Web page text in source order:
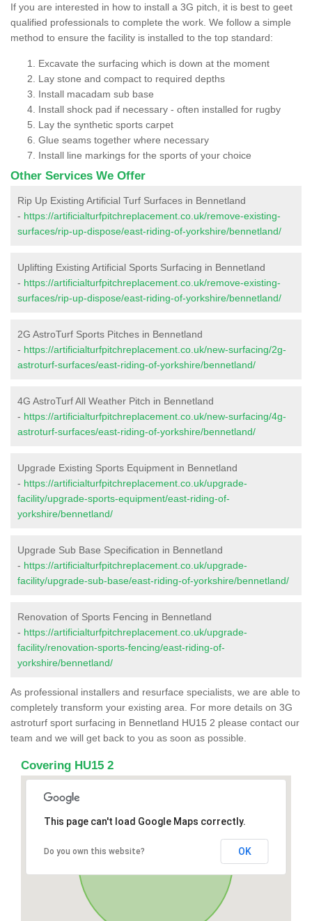
If you are interested in how to install a 3G pitch, it is best to geet
qualified professionals to complete the work. We follow a simple
method to ensure the facility is installed to the top standard:
Excavate the surfacing which is down at the moment
Lay stone and compact to required depths
Install macadam sub base
Install shock pad if necessary - often installed for rugby
Lay the synthetic sports carpet
Glue seams together where necessary
Install line markings for the sports of your choice
Other Services We Offer
Rip Up Existing Artificial Turf Surfaces in Bennetland
- https://artificialturfpitchreplacement.co.uk/remove-existing-
surfaces/rip-up-dispose/east-riding-of-yorkshire/bennetland/
Uplifting Existing Artificial Sports Surfacing in Bennetland
- https://artificialturfpitchreplacement.co.uk/remove-existing-
surfaces/rip-up-dispose/east-riding-of-yorkshire/bennetland/
2G AstroTurf Sports Pitches in Bennetland
- https://artificialturfpitchreplacement.co.uk/new-surfacing/2g-
astroturf-surfaces/east-riding-of-yorkshire/bennetland/
4G AstroTurf All Weather Pitch in Bennetland
- https://artificialturfpitchreplacement.co.uk/new-surfacing/4g-
astroturf-surfaces/east-riding-of-yorkshire/bennetland/
Upgrade Existing Sports Equipment in Bennetland
- https://artificialturfpitchreplacement.co.uk/upgrade-
facility/upgrade-sports-equipment/east-riding-of-
yorkshire/bennetland/
Upgrade Sub Base Specification in Bennetland
- https://artificialturfpitchreplacement.co.uk/upgrade-
facility/upgrade-sub-base/east-riding-of-yorkshire/bennetland/
Renovation of Sports Fencing in Bennetland
- https://artificialturfpitchreplacement.co.uk/upgrade-
facility/renovation-sports-fencing/east-riding-of-
yorkshire/bennetland/
As professional installers and resurface specialists, we are able to
completely transform your existing area. For more details on 3G
astroturf sport surfacing in Bennetland HU15 2 please contact our
team and we will get back to you as soon as possible.
Covering HU15 2
This page can't load Google Maps correctly.
Do you own this website? OK